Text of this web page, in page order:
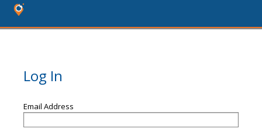
Log In
Email Address